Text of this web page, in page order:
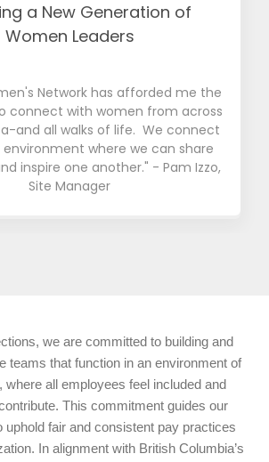
a New Generation of
Women Leaders
Network has afforded me the
connect with women from across
and all walks of life. We connect
environment where we can share
inspire one another." - Pam Izzo,
Site Manager
we are committed to building and
teams that function in an environment of
where all employees feel included and
This commitment guides our
uphold fair and consistent pay practices
In alignment with British Columbia’s